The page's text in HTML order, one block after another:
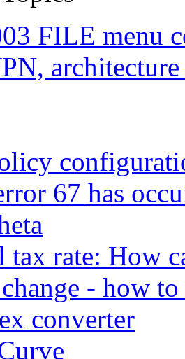
FILE menu
67 has
tax rate: How
- how
converter